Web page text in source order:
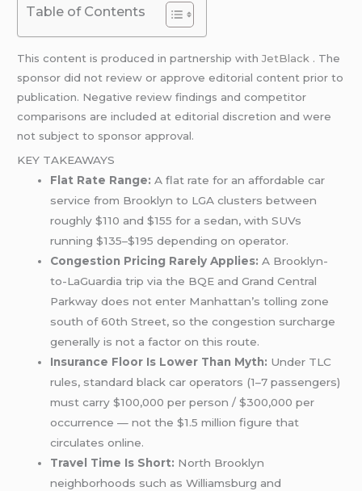
Table of Contents
This content is produced in partnership withJetBlack . The
sponsor did not review or approve editorial content prior to
publication. Negative review findings and competitor
comparisons are included at editorial discretion and were
not subject to sponsor approval.
KEY TAKEAWAYS
Flat Rate Range: A flat rate for an affordable car
service from Brooklyn to LGA clusters between
roughly $110 and $155 for a sedan, with SUVs
running $135–$195 depending on operator.
Congestion Pricing Rarely Applies: A Brooklyn-
to-LaGuardia trip via the BQE and Grand Central
Parkway does not enter Manhattan’s tolling zone
south of 60th Street, so the congestion surcharge
generally is not a factor on this route.
Insurance Floor Is Lower Than Myth: Under TLC
rules, standard black car operators (1–7 passengers)
must carry $100,000 per person / $300,000 per
occurrence — not the $1.5 million figure that
circulates online.
Travel Time Is Short: North Brooklyn
neighborhoods such as Williamsburg and